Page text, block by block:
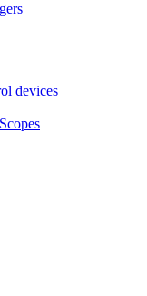
devices